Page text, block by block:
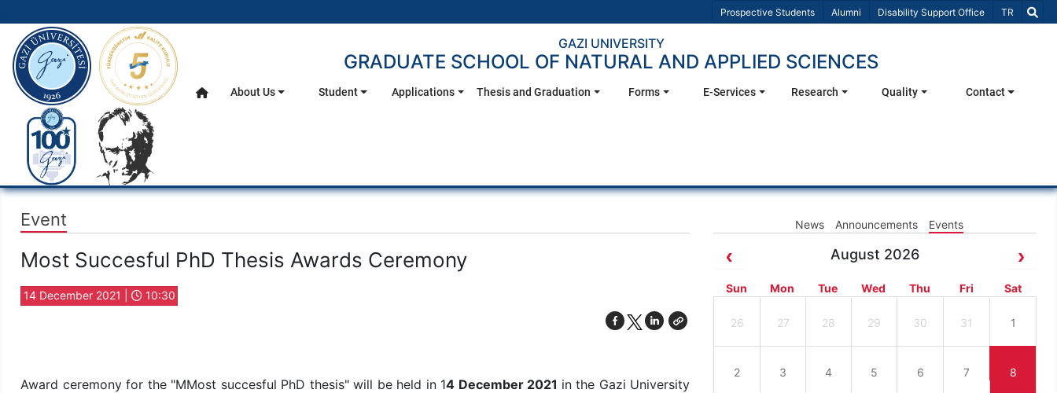
Prospective Students Alumni Disability Support Office Select
TR
Main Menu
gazi.edu.tr
GAZI UNIVERSITY
GRADUATE SCHOOL OF NATURAL AND APPLIED SCIENCES
Home
About Us Student Applications Thesis and Graduation Forms E-Services Research Quality Contact
Event News Announcements Events
Most Succesful PhD Thesis Awards Ceremony
14 December 2021 | 10:30
Award ceremony for the "MMost succesful PhD thesis" will be held in 14 December 2021 in the Gazi University
August 2026
Sun Mon Tue Wed Thu Fri Sat
26 27 28 29 30 31 1
2 3 4 5 6 7 8